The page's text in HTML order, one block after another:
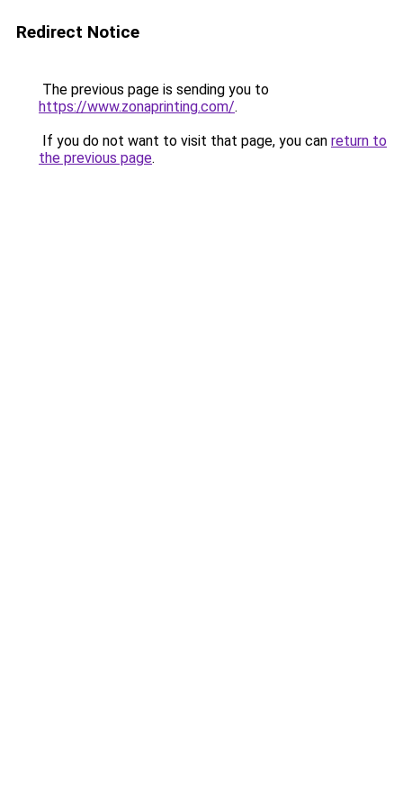
Redirect Notice
The previous page is sending you to
https://www.zonaprinting.com/.
If you do not want to visit that page, you can return to
the previous page.